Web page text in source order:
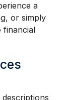
a
or simply
financial